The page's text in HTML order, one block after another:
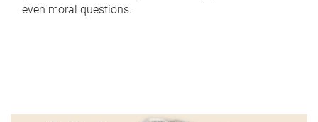
even moral questions.